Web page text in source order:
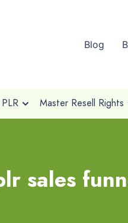
Blog
Master Resell Rights
sales